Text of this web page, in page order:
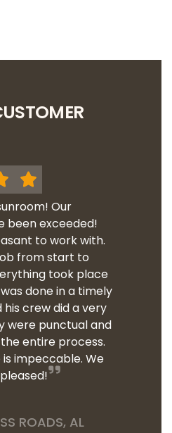
Our
been exceeded!
to work with.
from start to
took place
done in a timely
crew did a very
were punctual and
entire process.
impeccable. We
ROADS, AL